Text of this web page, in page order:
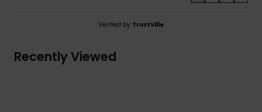
Verified by TrustVille
Recently Viewed